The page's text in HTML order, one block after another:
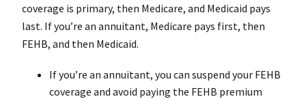
coverage is primary, then Medicare, and Medicaid pays
last. If you’re an annuitant, Medicare pays first, then
FEHB, and then Medicaid.
If you’re an annuitant, you can suspend your FEHB
coverage and avoid paying the FEHB premium